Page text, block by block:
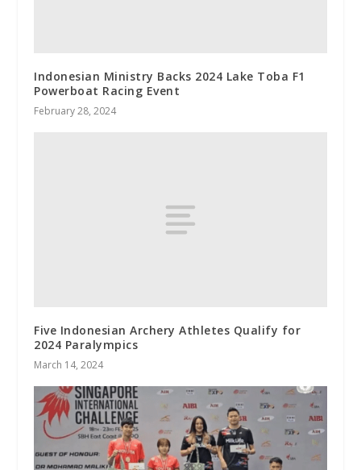
Indonesian Ministry Backs 2024 Lake Toba F1
Powerboat Racing Event
February 28, 2024
Five Indonesian Archery Athletes Qualify for
2024 Paralympics
March 14, 2024